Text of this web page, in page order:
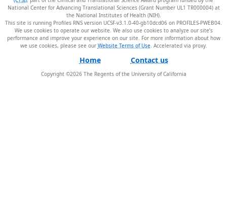
National Center for Advancing Translational Sciences (Grant Number UL1 TR000004) at
the National Institutes of Health (NIH).
This site is running Profiles RNS version UCSF-v3.1.0-40-gb10dcd06 on PROFILES-PWEB04
We use cookies to operate our website. We also use cookies to analyze our site’s
performance and improve your experience on our site. For more information about how
we use cookies, please see our Website Terms of Use.
Home Contact us
Copyright ©2026The Regents of the University of California